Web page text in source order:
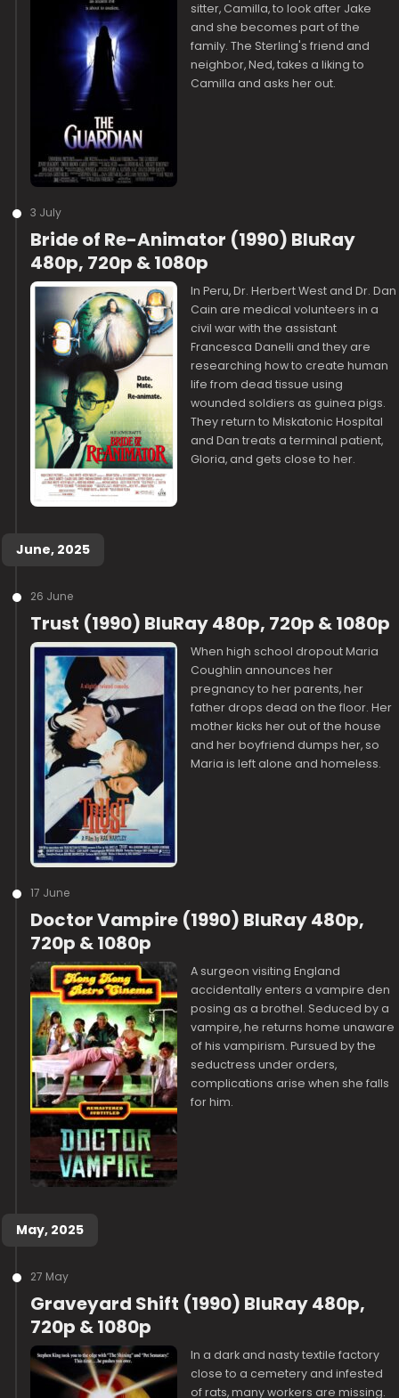
sitter, Camilla, to look after Jake
and she becomes part of the
family. The Sterling's friend and
neighbor, Ned, takes a liking to
Camilla and asks her out.
3 July
Bride of Re-Animator (1990) BluRay
480p, 720p & 1080p
In Peru, Dr. Herbert West and Dr. Dan
Cain are medical volunteers in a
civil war with the assistant
Francesca Danelli and they are
researching how to create human
life from dead tissue using
wounded soldiers as guinea pigs.
They return to Miskatonic Hospital
and Dan treats a terminal patient,
Gloria, and gets close to her.
June, 2025
26 June
Trust (1990) BluRay 480p, 720p & 1080p
When high school dropout Maria
Coughlin announces her
pregnancy to her parents, her
father drops dead on the floor. Her
mother kicks her out of the house
and her boyfriend dumps her, so
Maria is left alone and homeless.
17 June
Doctor Vampire (1990) BluRay 480p,
720p & 1080p
A surgeon visiting England
accidentally enters a vampire den
posing as a brothel. Seduced by a
vampire, he returns home unaware
of his vampirism. Pursued by the
seductress under orders,
complications arise when she falls
for him.
May, 2025
27 May
Graveyard Shift (1990) BluRay 480p,
720p & 1080p
In a dark and nasty textile factory
close to a cemetery and infested
of rats, many workers are missing.